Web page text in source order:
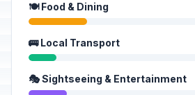
🍽️ Food & Dining
🚌 Local Transport
🎭 Sightseeing & Entertainment